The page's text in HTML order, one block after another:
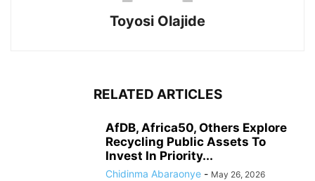
Toyosi Olajide
RELATED ARTICLES
AfDB, Africa50, Others Explore
Recycling Public Assets To
Invest In Priority...
Chidinma Abaraonye - May 26, 2026